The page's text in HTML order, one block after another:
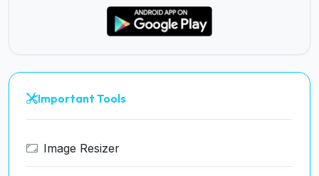
Important Tools
Image Resizer